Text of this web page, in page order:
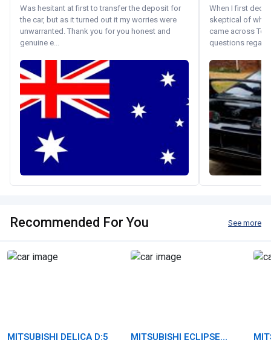
Was hesitant at first to transfer the deposit for
the car, but as it turned out it my worries were
unwarranted. Thank you for you honest and
genuine e...
When I first
skeptical of
came across
questions
Recommended For You See more
MITSUBISHI DELICA D:5
MITSUBISHI ECLIPSE